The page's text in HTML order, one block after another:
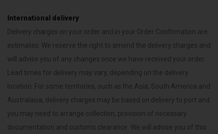
International delivery
Delivery charges on your order and in your Order Confirmation are
estimates. We reserve the right to amend the delivery charges and
will advise you of any changes once we have received your order.
Lead times for delivery may vary, depending on the delivery
location. For some territories, such as the Asia, South America and
Australasia, delivery charges may be based on delivery to port and
you may need to arrange collection, provision of necessary
documentation and customs clearance. We will advise you of this